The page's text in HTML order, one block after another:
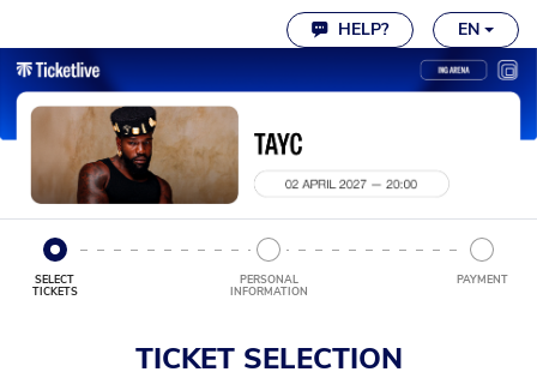
HELP? EN
SELECT
TICKETS
PERSONAL
INFORMATION
PAYMENT
TICKET SELECTION